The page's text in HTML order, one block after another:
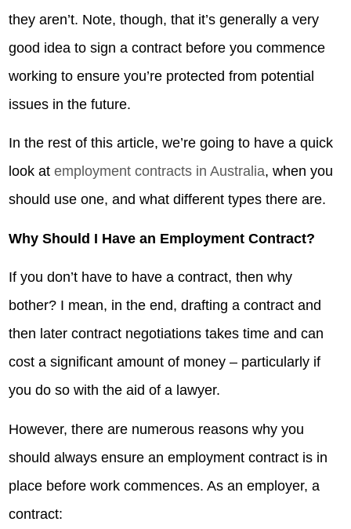
they aren’t. Note, though, that it’s generally a very
good idea to sign a contract before you commence
working to ensure you’re protected from potential
issues in the future.
In the rest of this article, we’re going to have a quick
look atemployment contracts in Australia, when you
should use one, and what different types there are.
Why Should I Have an Employment Contract?
If you don’t have to have a contract, then why
bother? I mean, in the end, drafting a contract and
then later contract negotiations takes time and can
cost a significant amount of money – particularly if
you do so with the aid of a lawyer.
However, there are numerous reasons why you
should always ensure an employment contract is in
place before work commences. As an employer, a
contract: